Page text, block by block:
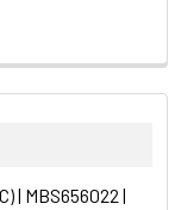
| MBS656022 |